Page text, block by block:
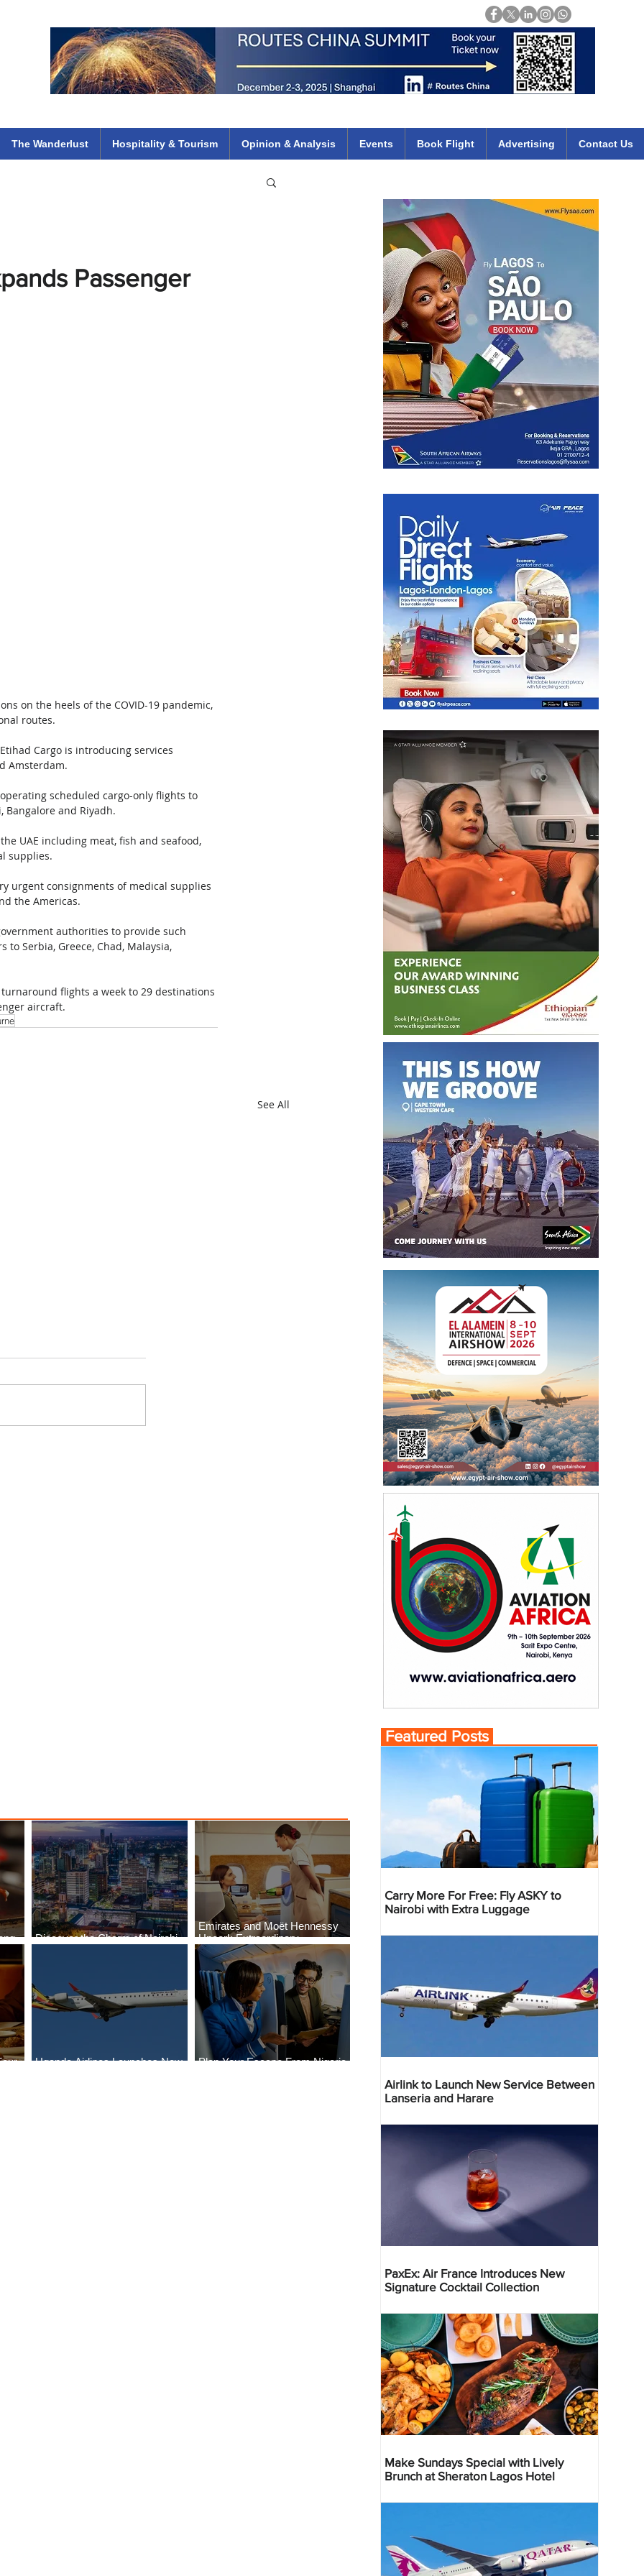
The Wanderlust Hospitality & Tourism Opinion & Analysis Events Book Flight Advertising Contact Us
Passenger
on the heels of the COVID-19 pandemic,
routes.
Cargo is introducing services
Amsterdam.
scheduled cargo-only flights to
Bangalore and Riyadh.
UAE including meat, fish and seafood,
supplies.
urgent consignments of medical supplies
the Americas.
authorities to provide such
Serbia, Greece, Chad, Malaysia,
flights a week to 29 destinations
aircraft.
See All
Discover the Charm of Nairobi
Emirates and Moët Hennessy
Uncork Extraordinary
Experiences
Uganda Airlines Launches New
Plan Your Escape From Nigeria
Featured Posts
Carry More For Free: Fly ASKY to
Nairobi with Extra Luggage
Airlink to Launch New Service Between
Lanseria and Harare
PaxEx: Air France Introduces New
Signature Cocktail Collection
Make Sundays Special with Lively
Brunch at Sheraton Lagos Hotel